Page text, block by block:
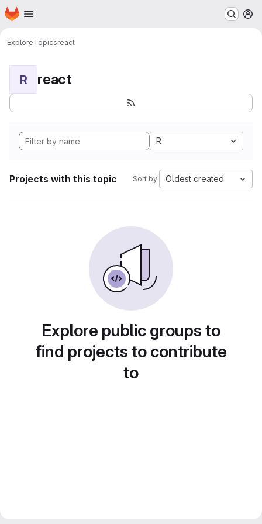
Skip to main content
Homepage
ExploreTopicsreact
R react
R
Projects with this topic Sort by: Oldest created
Explore public groups to
find projects to contribute
to